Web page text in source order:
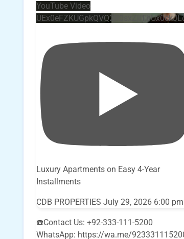
YouTube Video
Luxury Apartments on Easy 4-Year
Installments
CDB PROPERTIES July 29, 2026 6:00 pm
☎️Contact Us: +92-333-111-5200
WhatsApp: https://wa.me/